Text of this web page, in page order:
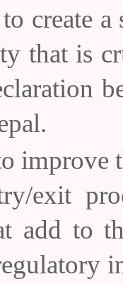
create
that is
improve
exit
add to